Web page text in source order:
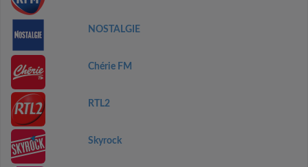
NOSTALGIE
Chérie FM
RTL2
Skyrock